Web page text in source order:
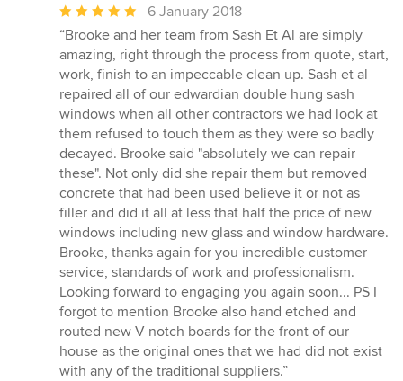
Average
rating:
5
out
of
5
stars
6 January 2018
“Brooke and her team from Sash Et Al are simply
amazing, right through the process from quote, start,
work, finish to an impeccable clean up. Sash et al
repaired all of our edwardian double hung sash
windows when all other contractors we had look at
them refused to touch them as they were so badly
decayed. Brooke said "absolutely we can repair
these". Not only did she repair them but removed
concrete that had been used believe it or not as
filler and did it all at less that half the price of new
windows including new glass and window hardware.
Brooke, thanks again for you incredible customer
service, standards of work and professionalism.
Looking forward to engaging you again soon... PS I
forgot to mention Brooke also hand etched and
routed new V notch boards for the front of our
house as the original ones that we had did not exist
with any of the traditional suppliers.”